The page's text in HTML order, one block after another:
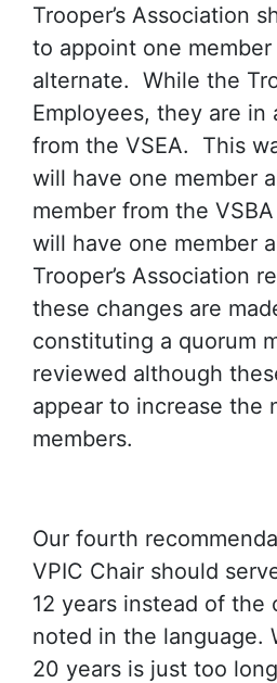
Trooper’s Association
to appoint one member
alternate. While the
Employees, they are in
from the VSEA. This
will have one member
member from the
will have one member
Trooper’s Association
these changes are
constituting a quorum
reviewed although
appear to increase the
members.
Our fourth
VPIC Chair should
12 years instead of the
noted in the language.
20 years is just too